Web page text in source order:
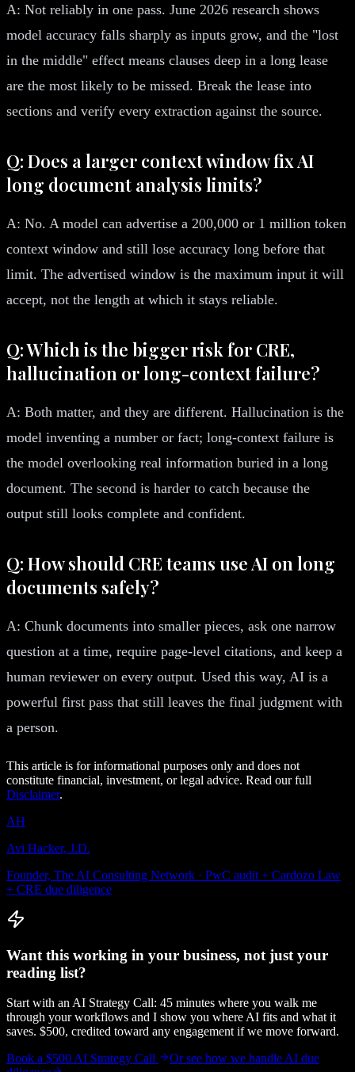
A: Not reliably in one pass. June 2026 research shows
model accuracy falls sharply as inputs grow, and the "lost
in the middle" effect means clauses deep in a long lease
are the most likely to be missed. Break the lease into
sections and verify every extraction against the source.
Q: Does a larger context window fix AI
long document analysis limits?
A: No. A model can advertise a 200,000 or 1 million token
context window and still lose accuracy long before that
limit. The advertised window is the maximum input it will
accept, not the length at which it stays reliable.
Q: Which is the bigger risk for CRE,
hallucination or long-context failure?
A: Both matter, and they are different. Hallucination is the
model inventing a number or fact; long-context failure is
the model overlooking real information buried in a long
document. The second is harder to catch because the
output still looks complete and confident.
Q: How should CRE teams use AI on long
documents safely?
A: Chunk documents into smaller pieces, ask one narrow
question at a time, require page-level citations, and keep a
human reviewer on every output. Used this way, AI is a
powerful first pass that still leaves the final judgment with
a person.
This article is for informational purposes only and does not
constitute financial, investment, or legal advice. Read our full
Disclaimer.
AH
Avi Hacker, J.D.
Founder, The AI Consulting Network · PwC audit + Cardozo Law
+ CRE due diligence
Want this working in your business, not just your
reading list?
Start with an AI Strategy Call: 45 minutes where you walk me
through your workflows and I show you where AI fits and what it
saves. $500, credited toward any engagement if we move forward.
Book a $500 AI Strategy Call
Or see how we handle AI due